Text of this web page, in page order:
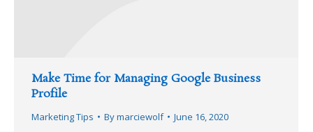
Make Time for Managing Google Business
Profile
Marketing Tips Bymarciewolf June 16, 2020